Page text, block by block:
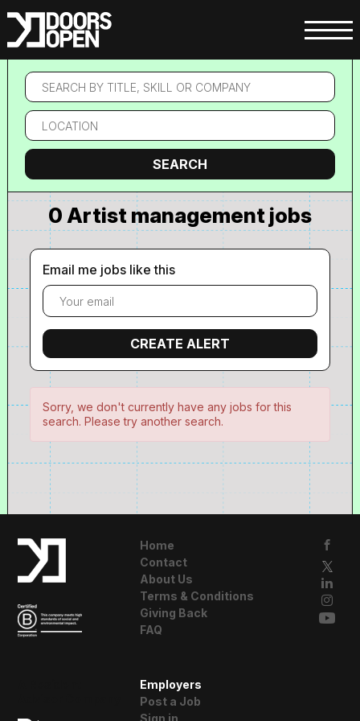
Search
by
title,
skill
or
company
Location
Search
SEARCH
0 Artist management jobs
Email me jobs like this
Sorry, we don't currently have any jobs for this
search. Please try another search.
Home
Contact
About Us
Terms & Conditions
Giving Back
FAQ
Employers
Post a Job
Sign in